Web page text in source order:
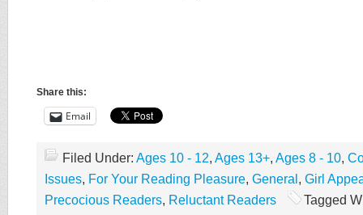
Share this:
Email
Filed Under: Ages 10 - 12, Ages 13+, Ages 8 - 10,
Issues, For Your Reading Pleasure, General , Girl
Precocious Readers, Reluctant Readers Tagged